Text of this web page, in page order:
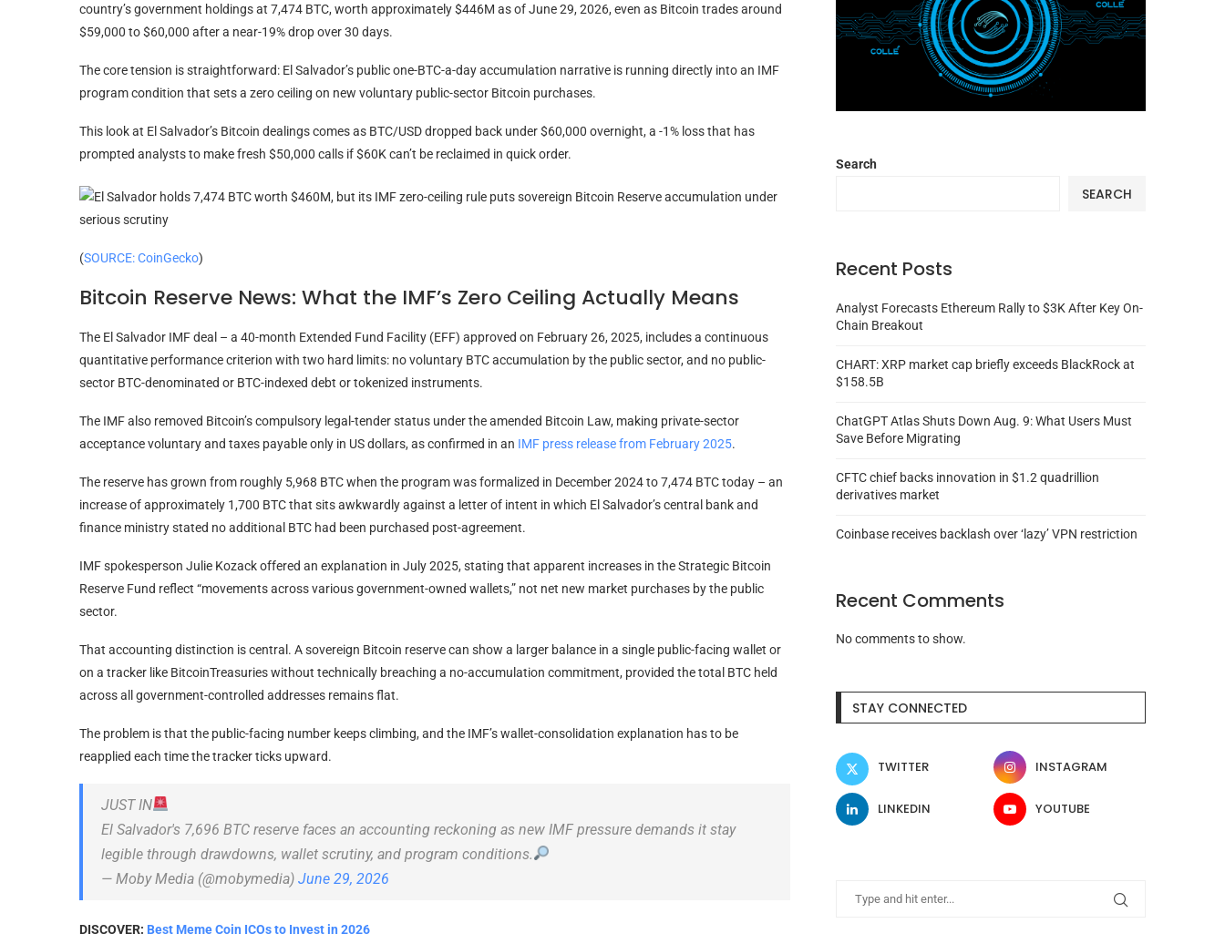
country’s government holdings at 7,474 BTC, worth approximately $446M as of June 29, 2026, even as Bitcoin trades around
$59,000 to $60,000 after a near-19% drop over 30 days.
The core tension is straightforward: El Salvador’s public one-BTC-a-day accumulation narrative is running directly into an IMF
program condition that sets a zero ceiling on new voluntary public-sector Bitcoin purchases.
This look at El Salvador’s Bitcoin dealings comes as BTC/USD dropped back under $60,000 overnight, a -1% loss that has
prompted analysts to make fresh $50,000 calls if $60K can’t be reclaimed in quick order.
(SOURCE: CoinGecko)
Bitcoin Reserve News: What the IMF’s Zero Ceiling Actually Means
The El Salvador IMF deal – a 40-month Extended Fund Facility (EFF) approved on February 26, 2025, includes a continuous
quantitative performance criterion with two hard limits: no voluntary BTC accumulation by the public sector, and no public-
sector BTC-denominated or BTC-indexed debt or tokenized instruments.
The IMF also removed Bitcoin’s compulsory legal-tender status under the amended Bitcoin Law, making private-sector
acceptance voluntary and taxes payable only in US dollars, as confirmed in an IMF press release from February 2025.
The reserve has grown from roughly 5,968 BTC when the program was formalized in December 2024 to 7,474 BTC today – an
increase of approximately 1,700 BTC that sits awkwardly against a letter of intent in which El Salvador’s central bank and
finance ministry stated no additional BTC had been purchased post-agreement.
IMF spokesperson Julie Kozack offered an explanation in July 2025, stating that apparent increases in the Strategic Bitcoin
Reserve Fund reflect “movements across various government-owned wallets,” not net new market purchases by the public
sector.
That accounting distinction is central. A sovereign Bitcoin reserve can show a larger balance in a single public-facing wallet or
on a tracker like BitcoinTreasuries without technically breaching a no-accumulation commitment, provided the total BTC held
across all government-controlled addresses remains flat.
The problem is that the public-facing number keeps climbing, and the IMF’s wallet-consolidation explanation has to be
reapplied each time the tracker ticks upward.
JUST IN
El Salvador's 7,696 BTC reserve faces an accounting reckoning as new IMF pressure demands it stay
legible through drawdowns, wallet scrutiny, and program conditions.
— Moby Media (@mobymedia) June 29, 2026
DISCOVER: Best Meme Coin ICOs to Invest in 2026
Search
SEARCH
Recent Posts
Analyst Forecasts Ethereum Rally to $3K After Key On-
Chain Breakout
CHART: XRP market cap briefly exceeds BlackRock at
$158.5B
ChatGPT Atlas Shuts Down Aug. 9: What Users Must
Save Before Migrating
CFTC chief backs innovation in $1.2 quadrillion
derivatives market
Coinbase receives backlash over ‘lazy’ VPN restriction
Recent Comments
No comments to show.
STAY CONNECTED
TWITTER INSTAGRAM
LINKEDIN YOUTUBE